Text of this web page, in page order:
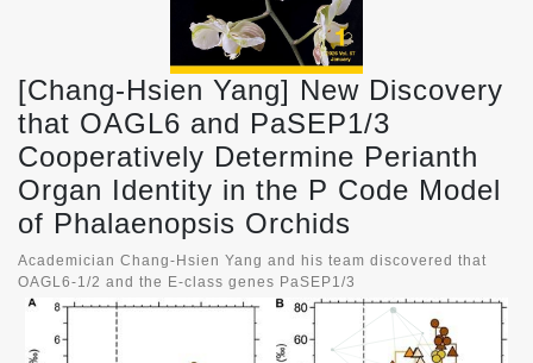
[Chang-Hsien Yang] New Discovery
that OAGL6 and PaSEP1/3
Cooperatively Determine Perianth
Organ Identity in the P Code Model
of Phalaenopsis Orchids
Academician Chang-Hsien Yang and his team discovered that
OAGL6-1/2 and the E-class genes PaSEP1/3